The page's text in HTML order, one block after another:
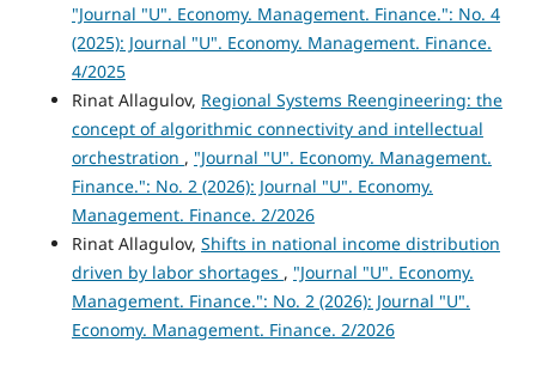
"Journal "U". Economy. Management. Finance.": No. 4
(2025): Journal "U". Economy. Management. Finance.
4/2025
Rinat Allagulov, Regional Systems Reengineering: the
concept of algorithmic connectivity and intellectual
orchestration , "Journal "U". Economy. Management.
Finance.": No. 2 (2026): Journal "U". Economy.
Management. Finance. 2/2026
Rinat Allagulov, Shifts in national income distribution
driven by labor shortages , "Journal "U". Economy.
Management. Finance.": No. 2 (2026): Journal "U".
Economy. Management. Finance. 2/2026